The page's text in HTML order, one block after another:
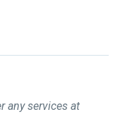
any services at